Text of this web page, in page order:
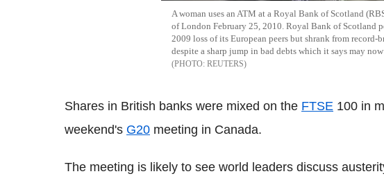
A woman uses an ATM at a Royal Bank of Scotland
of London February 25, 2010. Royal Bank of Scotland
2009 loss of its European peers but shrank from record-
despite a sharp jump in bad debts which it says may
REUTERS
Shares in British banks were mixed on the FTSE 100 in
weekend's G20 meeting in Canada.
The meeting is likely to see world leaders discuss